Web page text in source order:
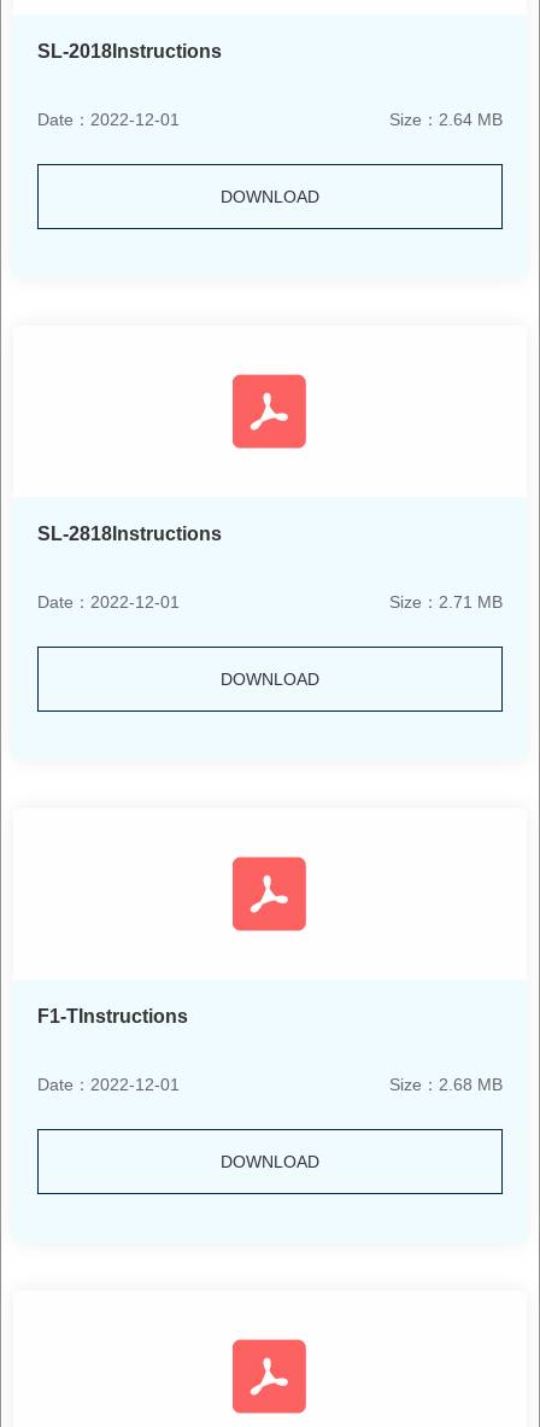
SL-2018Instructions
Date：2022-12-01 Size：2.64 MB
DOWNLOAD
SL-2818Instructions
Date：2022-12-01 Size：2.71 MB
DOWNLOAD
F1-TInstructions
Date：2022-12-01 Size：2.68 MB
DOWNLOAD